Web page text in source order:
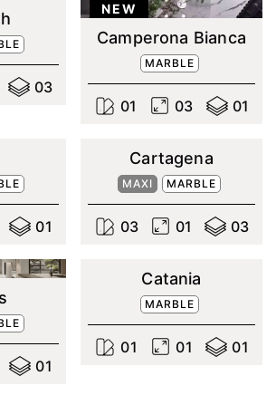
03
NEW
Camperona Bianca
MARBLE
01 03 01
01
Cartagena
MAXI MARBLE
03 01 03
01
Catania
MARBLE
01 01 01